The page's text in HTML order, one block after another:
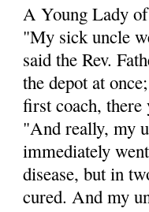
A Young Lady
"My sick uncle
said the Rev.
the depot at
first coach,
"And really, my
immediately
disease, but in
cured. And my